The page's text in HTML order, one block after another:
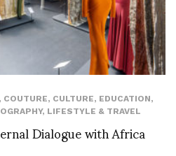
, COUTURE, CULTURE, EDUCATION,
, LIFESTYLE & TRAVEL
Dialogue with Africa